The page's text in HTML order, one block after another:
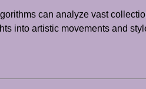
can analyze vast
into artistic movements and